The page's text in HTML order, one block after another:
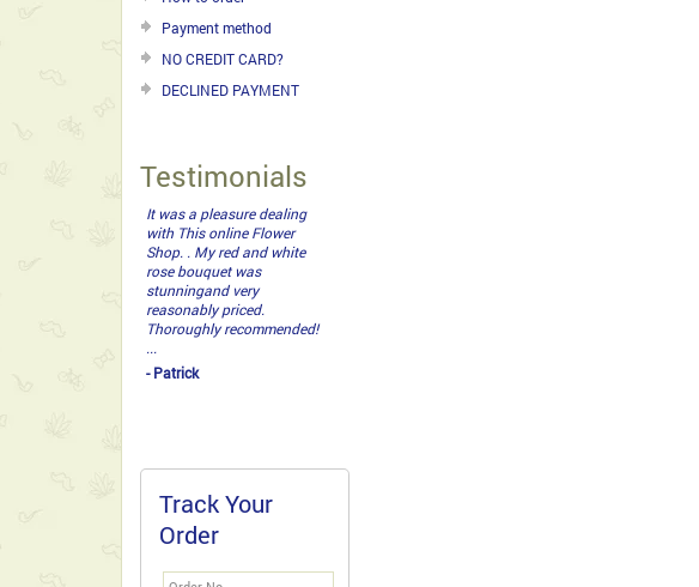
Payment method
NO CREDIT CARD?
DECLINED PAYMENT
Testimonials
It was a pleasure dealing
with This online Flower
Shop. . My red and white
rose bouquet was
stunningand very
reasonably priced.
Thoroughly recommended!
...
- Patrick
Track Your
Order